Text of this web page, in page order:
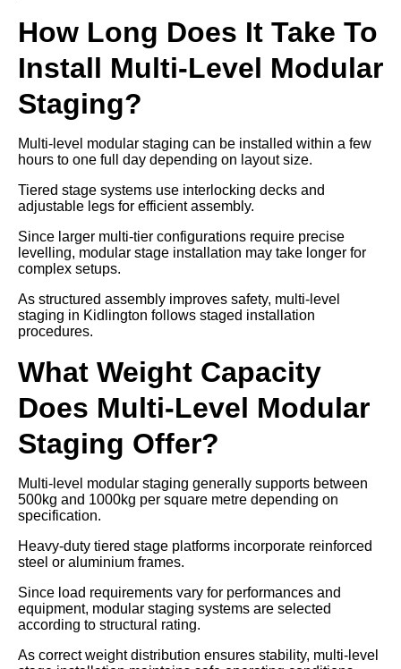
How Long Does It Take To
Install Multi-Level Modular
Staging?
Multi-level modular staging can be installed within a few
hours to one full day depending on layout size.
Tiered stage systems use interlocking decks and
adjustable legs for efficient assembly.
Since larger multi-tier configurations require precise
levelling, modular stage installation may take longer for
complex setups.
As structured assembly improves safety, multi-level
staging in Kidlington follows staged installation
procedures.
What Weight Capacity
Does Multi-Level Modular
Staging Offer?
Multi-level modular staging generally supports between
500kg and 1000kg per square metre depending on
specification.
Heavy-duty tiered stage platforms incorporate reinforced
steel or aluminium frames.
Since load requirements vary for performances and
equipment, modular staging systems are selected
according to structural rating.
As correct weight distribution ensures stability, multi-level